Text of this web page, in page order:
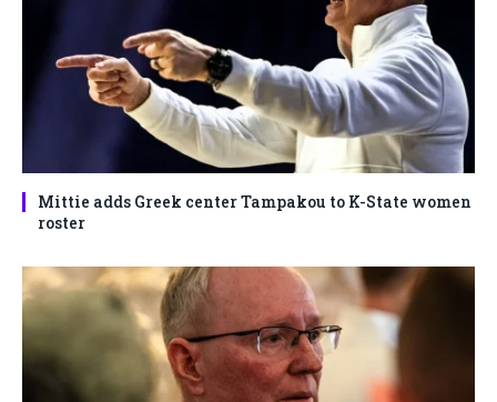
Mittie adds Greek center Tampakou to K-State women
roster